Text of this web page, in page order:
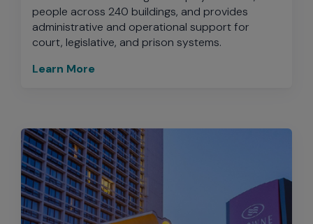
people across 240 buildings, and provides
administrative and operational support for
court, legislative, and prison systems.
Learn More